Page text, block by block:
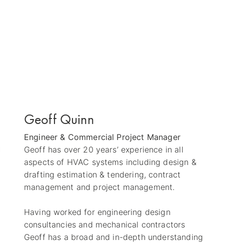
Geoff Quinn
Engineer & Commercial Project Manager
Geoff has over 20 years’ experience in all
aspects of HVAC systems including design &
drafting estimation & tendering, contract
management and project management.
Having worked for engineering design
consultancies and mechanical contractors
Geoff has a broad and in-depth understanding